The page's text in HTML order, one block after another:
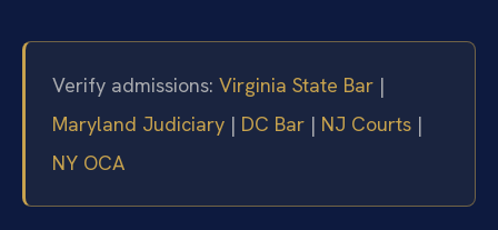
Verify admissions: Virginia State Bar |
Maryland Judiciary | DC Bar | NJ Courts |
NY OCA